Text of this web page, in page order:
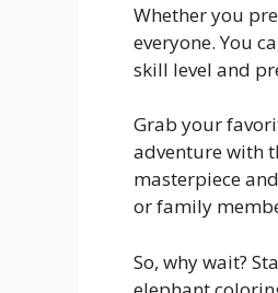
Whether you
everyone. You
skill level and
Grab your
adventure with
masterpiece
or family
So, why wait?